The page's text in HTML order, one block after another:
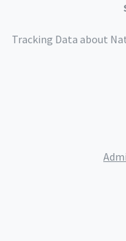
Tracking Data about